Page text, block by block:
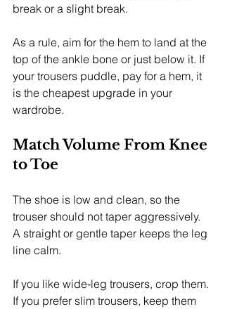
break or a slight break.
As a rule, aim for the hem to land at the
top of the ankle bone or just below it. If
your trousers puddle, pay for a hem, it
is the cheapest upgrade in your
wardrobe.
Match Volume From Knee
to Toe
The shoe is low and clean, so the
trouser should not taper aggressively.
A straight or gentle taper keeps the leg
line calm.
If you like wide-leg trousers, crop them.
If you prefer slim trousers, keep them